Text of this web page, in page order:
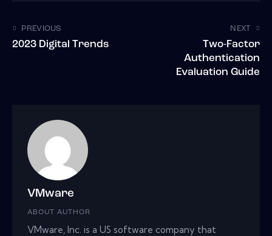
PREVIOUS
2023 Digital Trends
NEXT
Two-Factor
Authentication
Evaluation Guide
VMware
ABOUT AUTHOR
VMware, Inc. is a US software company that